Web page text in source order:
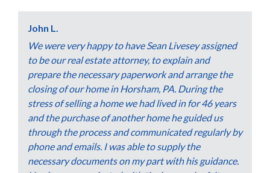
John L.
We were very happy to have Sean Livesey assigned
to be our real estate attorney, to explain and
prepare the necessary paperwork and arrange the
closing of our home in Horsham, PA. During the
stress of selling a home we had lived in for 46 years
and the purchase of another home he guided us
through the process and communicated regularly by
phone and emails. I was able to supply the
necessary documents on my part with his guidance.